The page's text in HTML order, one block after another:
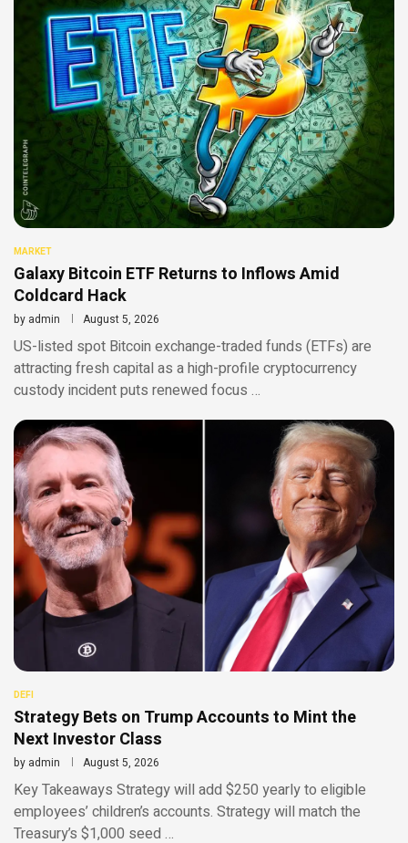
MARKET
Galaxy Bitcoin ETF Returns to Inflows Amid
Coldcard Hack
by admin August 5, 2026
US-listed spot Bitcoin exchange-traded funds (ETFs) are
attracting fresh capital as a high-profile cryptocurrency
custody incident puts renewed focus …
DEFI
Strategy Bets on Trump Accounts to Mint the
Next Investor Class
by admin August 5, 2026
Key Takeaways Strategy will add $250 yearly to eligible
employees’ children’s accounts. Strategy will match the
Treasury’s $1,000 seed …